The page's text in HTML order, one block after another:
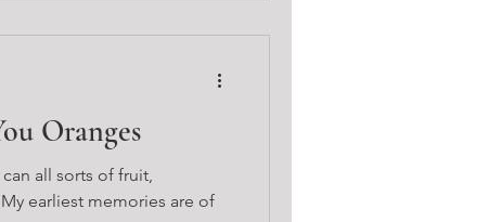
Oranges
all sorts of fruit,
earliest memories are of